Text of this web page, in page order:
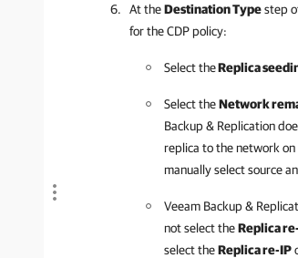
At theDestination Typestep
for the CDP policy:
Select theReplica
Select theNetwork
Backup & Replication
replica to the network
manually select source
Veeam Backup &
not select theReplica
select theReplica re-IP